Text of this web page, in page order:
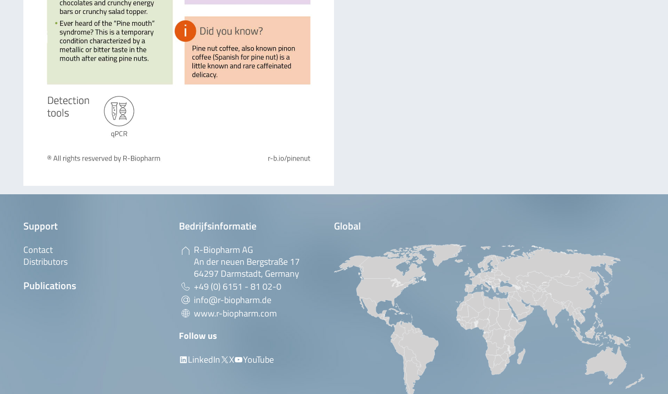
Support
Contact
Distributors
Publications
Bedrijfsinformatie
R-Biopharm AG
An der neuen Bergstraße 17
64297 Darmstadt, Germany
+49 (0) 6151 - 81 02-0
info@r-biopharm.de
www.r-biopharm.com
Follow us
LinkedIn
X YouTube
Global